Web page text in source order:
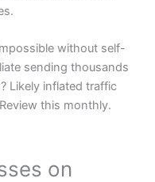
without self-
sending thousands
Likely inflated traffic
this monthly.
on